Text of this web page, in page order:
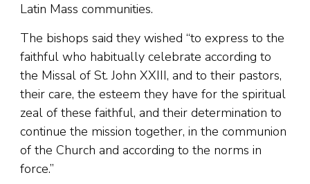
Latin Mass communities.
The bishops said they wished “to express to the
faithful who habitually celebrate according to
the Missal of St. John XXIII, and to their pastors,
their care, the esteem they have for the spiritual
zeal of these faithful, and their determination to
continue the mission together, in the communion
of the Church and according to the norms in
force.”